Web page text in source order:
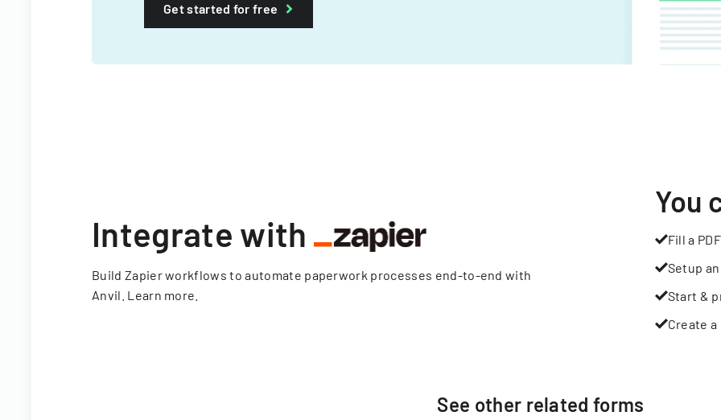
Get started for free
Integrate with
Build Zapier workflows to automate paperwork processes end-to-end with
Anvil. Learn more
You
Fill a PDF
Setup
Start &
Create
See other related forms